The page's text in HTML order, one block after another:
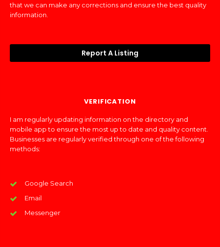
that we can make any corrections and ensure the best quality
information.
Report A Listing
VERIFICATION
I am regularly updating information on the directory and
mobile app to ensure the most up to date and quality content.
Businesses are regularly verified through one of the following
methods:
Google Search
Email
Messenger